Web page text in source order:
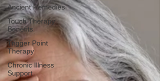
Ancient Remedies
Touch Therapy
Benefits
Trigger Point
Therapy
Chronic Illness
Support